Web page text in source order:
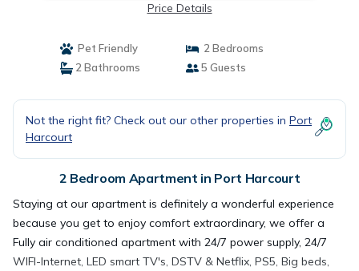
Price Details
Pet Friendly
2 Bedrooms
2 Bathrooms
5 Guests
Not the right fit? Check out our other properties in Port
Harcourt
2 Bedroom Apartment in Port Harcourt
Staying at our apartment is definitely a wonderful experience
because you get to enjoy comfort extraordinary, we offer a
Fully air conditioned apartment with 24/7 power supply, 24/7
WIFI-Internet, LED smart TV's, DSTV & Netflix, PS5, Big beds,